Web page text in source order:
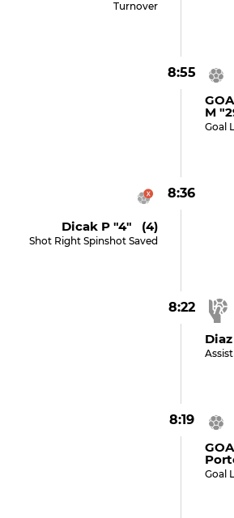
Turnover
8:55
M
Goal
8:36
Dicak P "4" (4)
Shot Right Spinshot Saved
8:22
Assist
8:19
Goal